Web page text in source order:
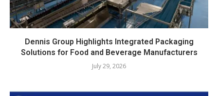
Dennis Group Highlights Integrated Packaging
Solutions for Food and Beverage Manufacturers
July 29, 2026